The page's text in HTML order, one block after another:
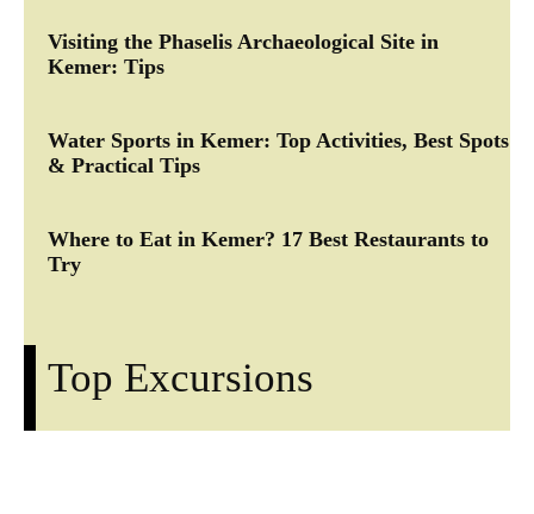
Visiting the Phaselis Archaeological Site in
Kemer: Tips
Water Sports in Kemer: Top Activities, Best Spots
& Practical Tips
Where to Eat in Kemer? 17 Best Restaurants to
Try
Top Excursions